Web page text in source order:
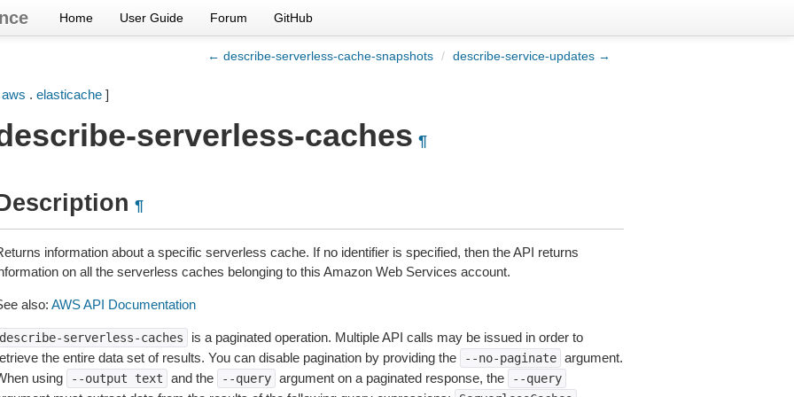
Home User Guide Forum GitHub
← describe-serverless-cache-snapshots / describe-service-updates →
aws . elasticache]
serverless-caches ¶
¶
information about a specific serverless cache. If no identifier is specified, then the API returns
on all the serverless caches belonging to this Amazon Web Services account.
also: AWS API Documentation
serverless-caches
is a paginated operation. Multiple API calls may be issued in order to
the entire data set of results. You can disable pagination by providing the
--no-paginate argument.
using
--output text and the --query argument on a paginated response, the --query